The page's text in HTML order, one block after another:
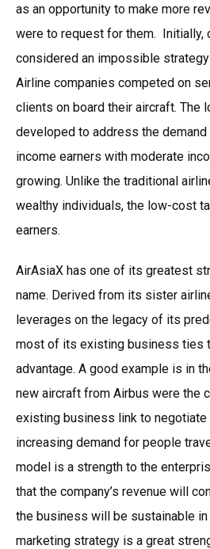
as an opportunity to make more
were to request for them. Initially,
considered an impossible
Airline companies competed on
clients on board their aircraft. The
developed to address the
income earners with moderate
growing. Unlike the traditional
wealthy individuals, the low-cost
earners.
AirAsiaX has one of its greatest
name. Derived from its sister
leverages on the legacy of its
most of its existing business ties
advantage. A good example is in
new aircraft from Airbus were the
existing business link to negotiate
increasing demand for people
model is a strength to the
that the company’s revenue will
the business will be sustainable in
marketing strategy is a great